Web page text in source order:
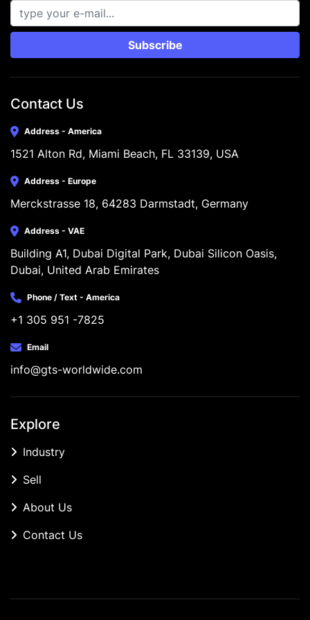
Subscribe
Contact Us
Address - America
1521 Alton Rd, Miami Beach, FL 33139, USA
Address - Europe
Merckstrasse 18, 64283 Darmstadt, Germany
Address - VAE
Building A1, Dubai Digital Park, Dubai Silicon Oasis,
Dubai, United Arab Emirates
Phone / Text - America
+1 305 951 -7825
Email
info@gts-worldwide.com
Explore
Industry
Sell
About Us
Contact Us